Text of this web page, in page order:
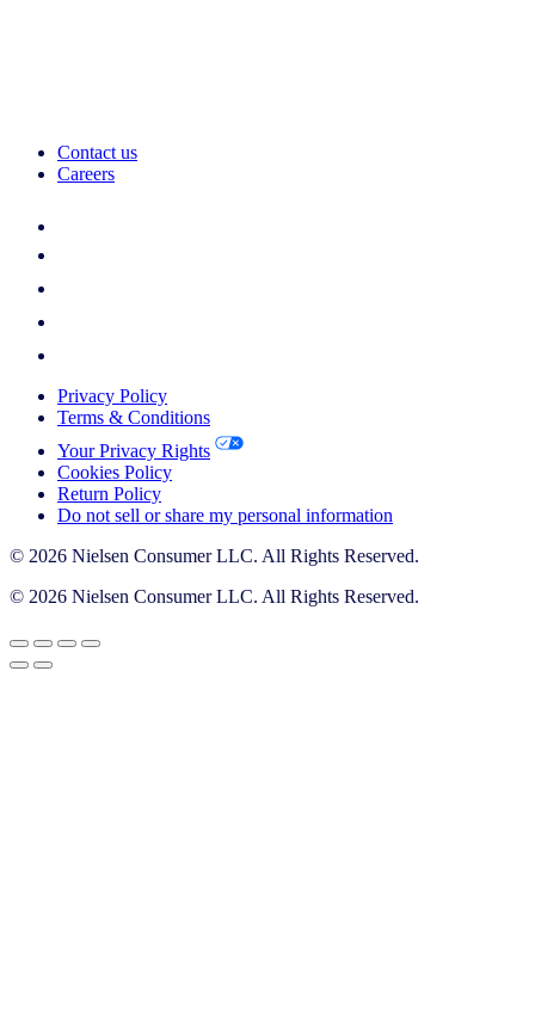
Contact us
Careers
Privacy Policy
Terms & Conditions
Your Privacy Rights
Cookies Policy
Return Policy
Do not sell or share my personal information
© 2026 Nielsen Consumer LLC. All Rights Reserved.
© 2026 Nielsen Consumer LLC. All Rights Reserved.